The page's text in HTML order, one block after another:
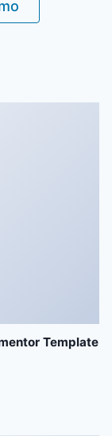
Template